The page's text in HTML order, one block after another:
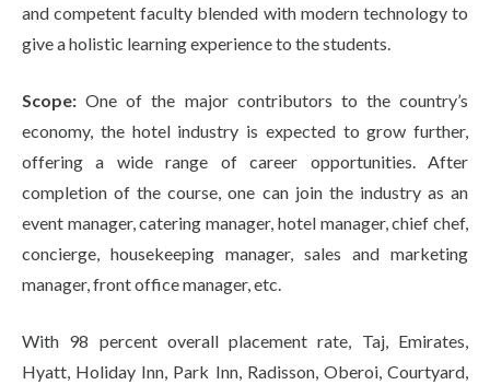
and competent faculty blended with modern technology to
give a holistic learning experience to the students.
Scope: One of the major contributors to the country’s
economy, the hotel industry is expected to grow further,
offering a wide range of career opportunities. After
completion of the course, one can join the industry as an
event manager, catering manager, hotel manager, chief chef,
concierge, housekeeping manager, sales and marketing
manager, front office manager, etc.
With 98 percent overall placement rate, Taj, Emirates,
Hyatt, Holiday Inn, Park Inn, Radisson, Oberoi, Courtyard,